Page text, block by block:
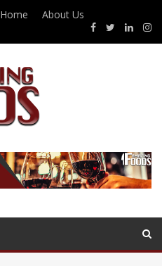
Home
About Us